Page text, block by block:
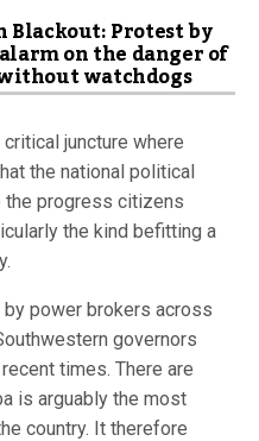
Protest by
on the danger of
watchdogs
juncture where
the national political
the progress citizens
the kind befitting a
power brokers across
governors
times. There are
is arguably the most
country. It therefore